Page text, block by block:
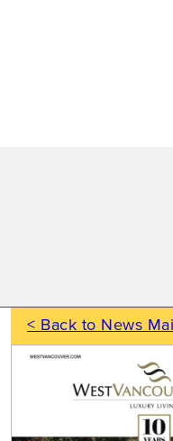
< Back to News